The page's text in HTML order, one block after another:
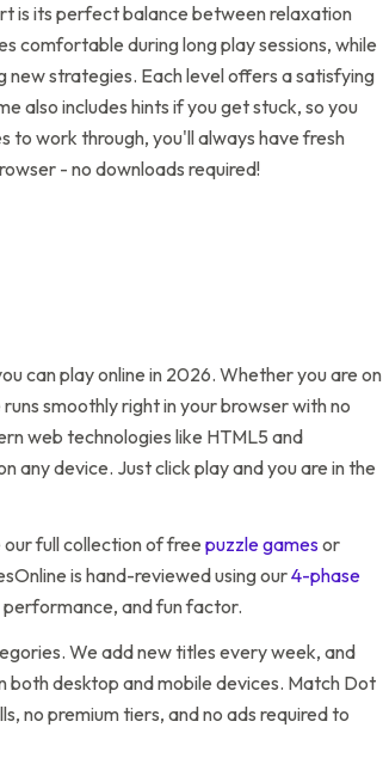
is its perfect balance between relaxation
comfortable during long play sessions, while
new strategies. Each level offers a satisfying
also includes hints if you get stuck, so you
to work through, you'll always have fresh
- no downloads required!
can play online in 2026. Whether you are on
smoothly right in your browser with no
web technologies like HTML5 and
any device. Just click play and you are in the
our full collection of free puzzlegamesor
is hand-reviewed using our4-phase
and fun factor.
We add new titles every week, and
both desktop and mobile devices. Match Dot
no premium tiers, and no ads required to